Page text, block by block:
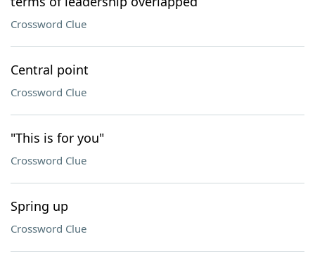
Crossword Clue
Central point
Crossword Clue
"This is for you"
Crossword Clue
Spring up
Crossword Clue